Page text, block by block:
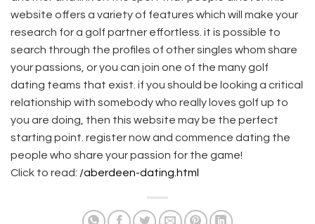
website offers a variety of features which will make your
research for a golf partner effortless. it is possible to
search through the profiles of other singles whom share
your passions, or you can join one of the many golf
dating teams that exist. if you should be looking a critical
relationship with somebody who really loves golf up to
you are doing, then this website may be the perfect
starting point. register now and commence dating the
people who share your passion for the game!
Click to read: /aberdeen-dating.html